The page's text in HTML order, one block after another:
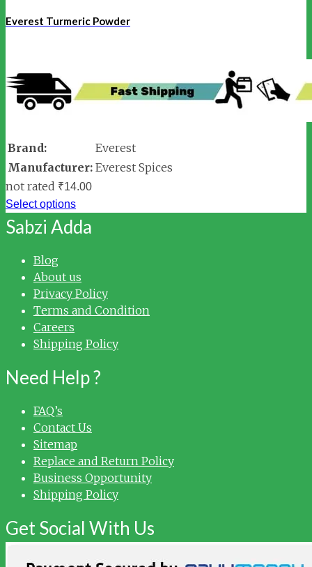
Everest Turmeric Powder
Brand:
Everest
Manufacturer: Everest Spices
not rated ₹14.00
Select options
Sabzi Adda
Blog
About us
Privacy Policy
Terms and Condition
Careers
Shipping Policy
Need Help ?
FAQ’s
Contact Us
Sitemap
Replace and Return Policy
Business Opportunity
Shipping Policy
Get Social With Us